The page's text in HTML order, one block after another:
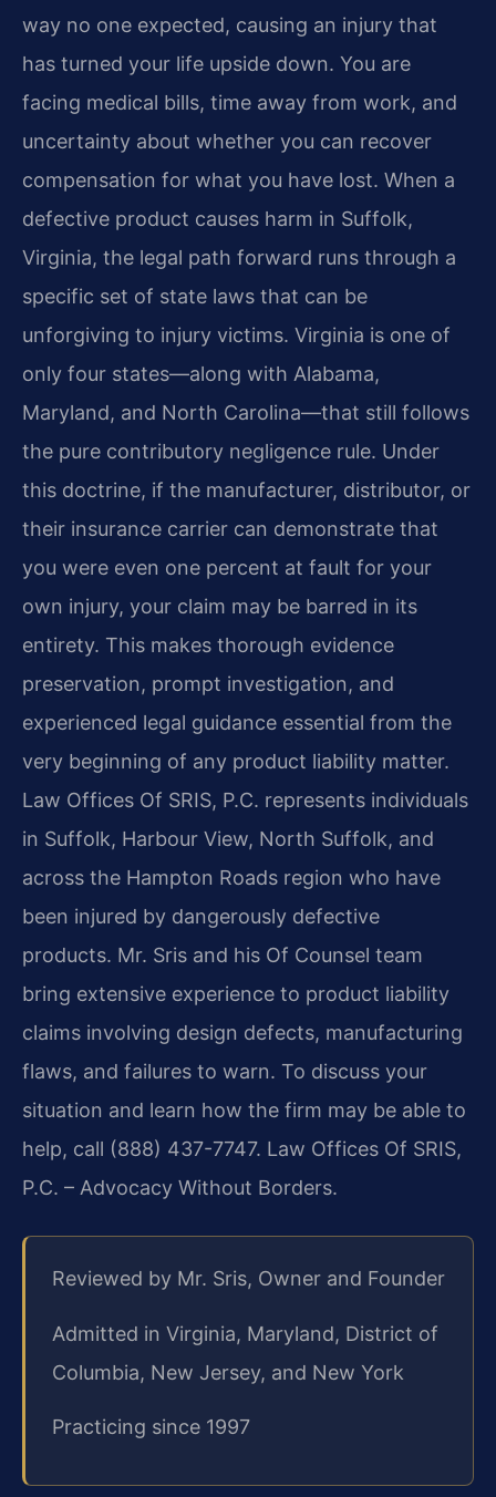
way no one expected, causing an injury that
has turned your life upside down. You are
facing medical bills, time away from work, and
uncertainty about whether you can recover
compensation for what you have lost. When a
defective product causes harm in Suffolk,
Virginia, the legal path forward runs through a
specific set of state laws that can be
unforgiving to injury victims. Virginia is one of
only four states—along with Alabama,
Maryland, and North Carolina—that still follows
the pure contributory negligence rule. Under
this doctrine, if the manufacturer, distributor, or
their insurance carrier can demonstrate that
you were even one percent at fault for your
own injury, your claim may be barred in its
entirety. This makes thorough evidence
preservation, prompt investigation, and
experienced legal guidance essential from the
very beginning of any product liability matter.
Law Offices Of SRIS, P.C. represents individuals
in Suffolk, Harbour View, North Suffolk, and
across the Hampton Roads region who have
been injured by dangerously defective
products. Mr. Sris and his Of Counsel team
bring extensive experience to product liability
claims involving design defects, manufacturing
flaws, and failures to warn. To discuss your
situation and learn how the firm may be able to
help, call (888) 437-7747. Law Offices Of SRIS,
P.C. – Advocacy Without Borders.
Reviewed by Mr. Sris, Owner and Founder
Admitted in Virginia, Maryland, District of
Columbia, New Jersey, and New York
Practicing since 1997